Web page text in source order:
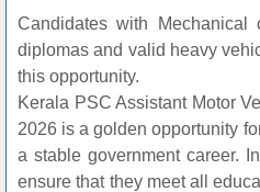
Candidates with Mechanical
diplomas and valid heavy
this opportunity.
Kerala PSC Assistant Motor
2026 is a golden opportunity
a stable government career.
ensure that they meet all